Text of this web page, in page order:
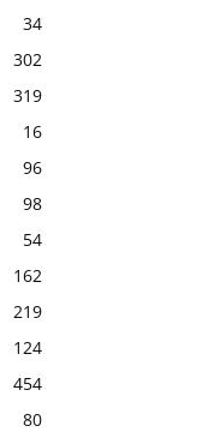
34
302
319
16
96
98
54
162
219
124
454
80